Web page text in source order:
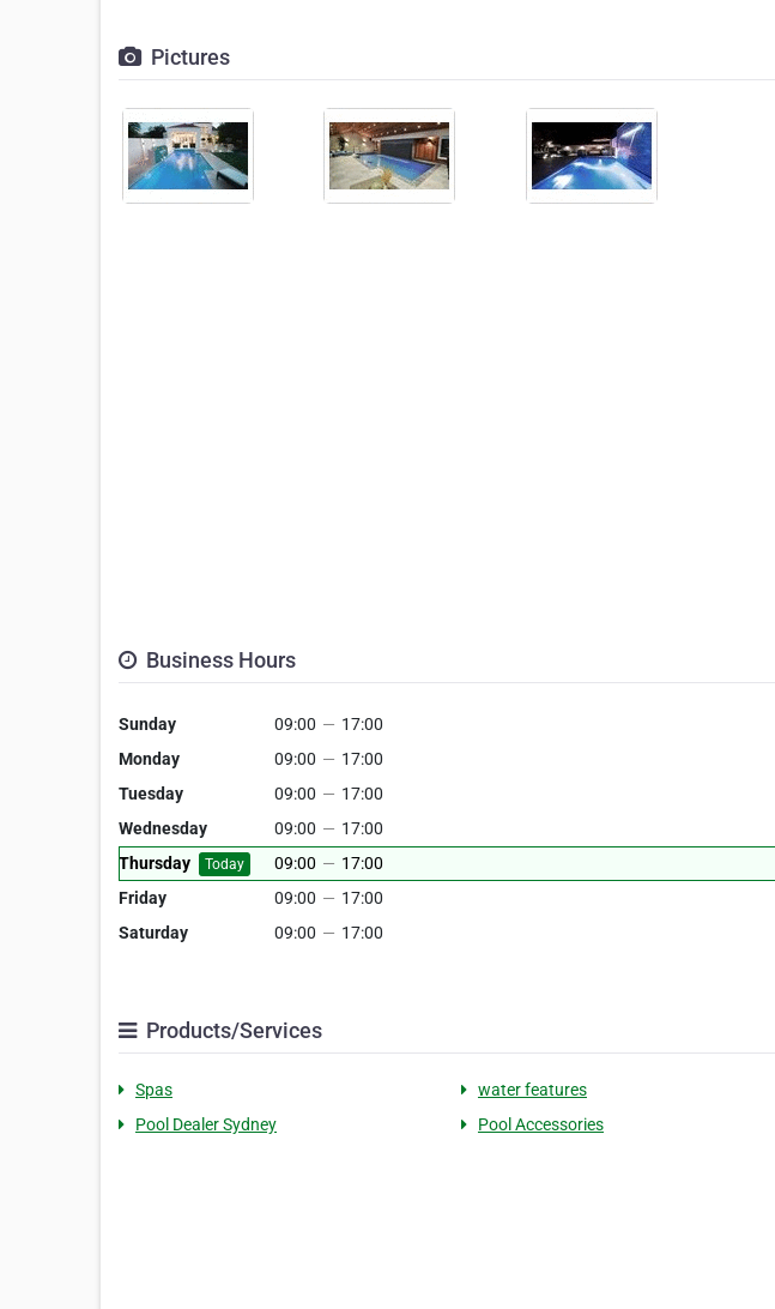
Pictures
Business Hours
Sunday 09:00 — 17:00
Monday
09:00 — 17:00
Tuesday
09:00 — 17:00
Wednesday
09:00 — 17:00
Thursday
Today 09:00 — 17:00
Friday
09:00 — 17:00
Saturday
09:00 — 17:00
Products/Services
Spas water features
Pool Dealer Sydney
Pool Accessories